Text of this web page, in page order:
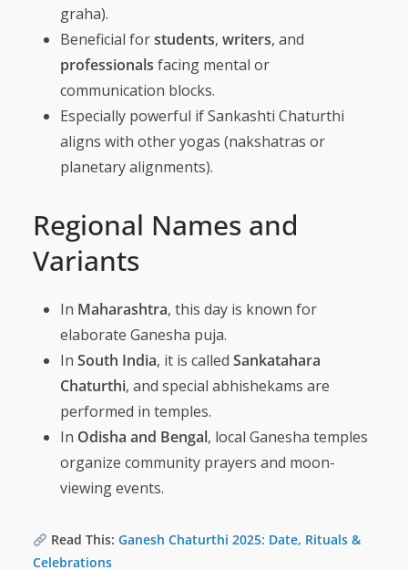
graha).
Beneficial forstudents, writers, and
professionals facing mental or
communication blocks.
Especially powerful if Sankashti Chaturthi
aligns with other yogas (nakshatras or
planetary alignments).
Regional Names and
Variants
In Maharashtra, this day is known for
elaborate Ganesha puja.
In South India, it is called Sankatahara
Chaturthi, and special abhishekams are
performed in temples.
In Odisha and Bengal, local Ganesha temples
organize community prayers and moon-
viewing events.
Read This: Ganesh Chaturthi 2025: Date, Rituals &
Celebrations